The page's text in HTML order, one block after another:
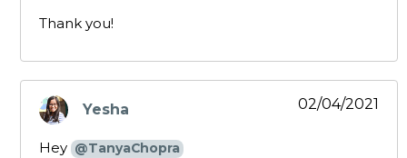
Thank you!
Yesha
says:
02/04/2021
Hey @TanyaChopra